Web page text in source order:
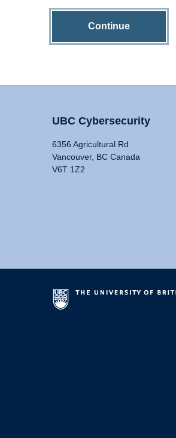
Continue
UBC Cybersecurity
6356 Agricultural Rd
Vancouver, BC Canada
V6T 1Z2